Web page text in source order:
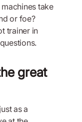
take
or foe?
trainer in
great
as a